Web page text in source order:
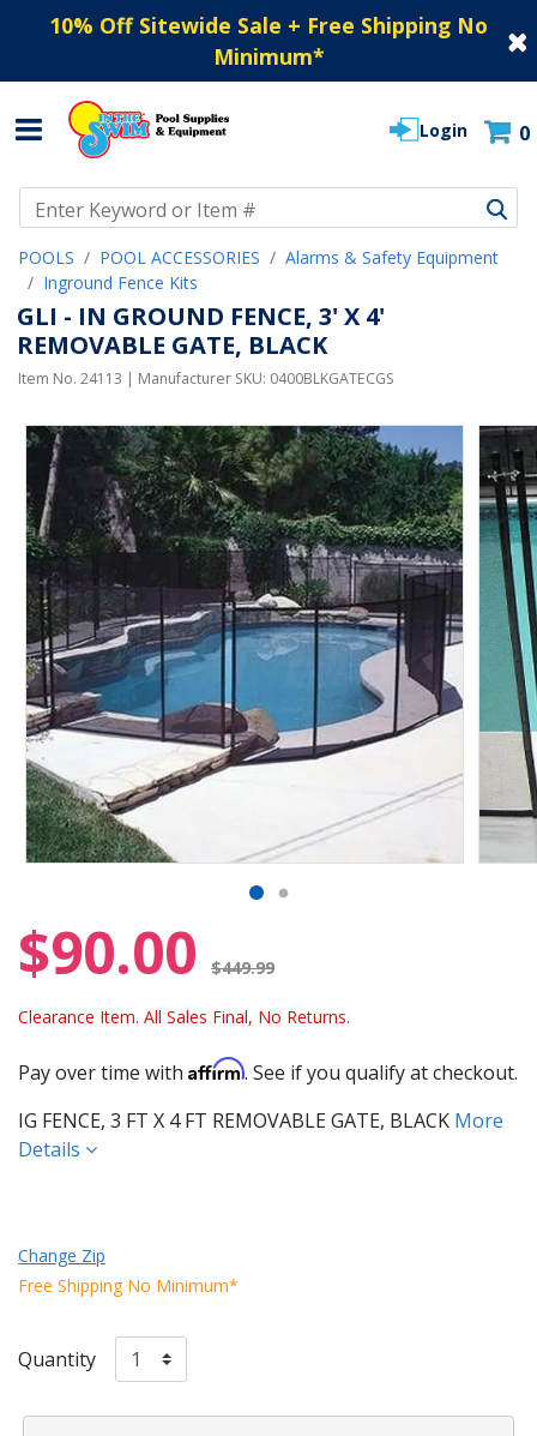
10% Off Sitewide Sale + Free Shipping No
Minimum*
Login 0
POOLS POOL ACCESSORIES
Alarms & Safety Equipment
Inground Fence Kits
GLI - IN GROUND FENCE, 3' X 4'
REMOVABLE GATE, BLACK
Item No. 24113 | Manufacturer SKU: 0400BLKGATECGS
$90.00 $449.99
Clearance Item. All Sales Final, No Returns.
Pay over time with Affirm. See if you qualify at checkout.
IG FENCE, 3 FT X 4 FT REMOVABLE GATE, BLACK More
Details
Change Zip
Free Shipping No Minimum*
Quantity